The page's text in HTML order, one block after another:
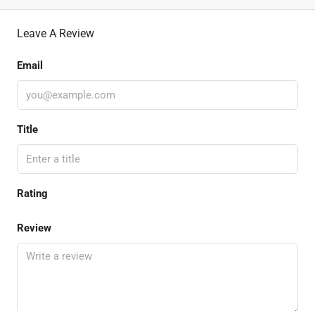
Leave A Review
Email
Title
Rating
Review